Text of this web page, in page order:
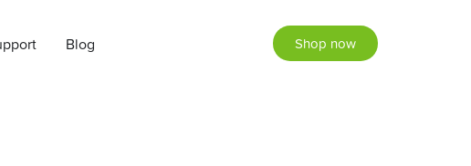
Shop now
Blog